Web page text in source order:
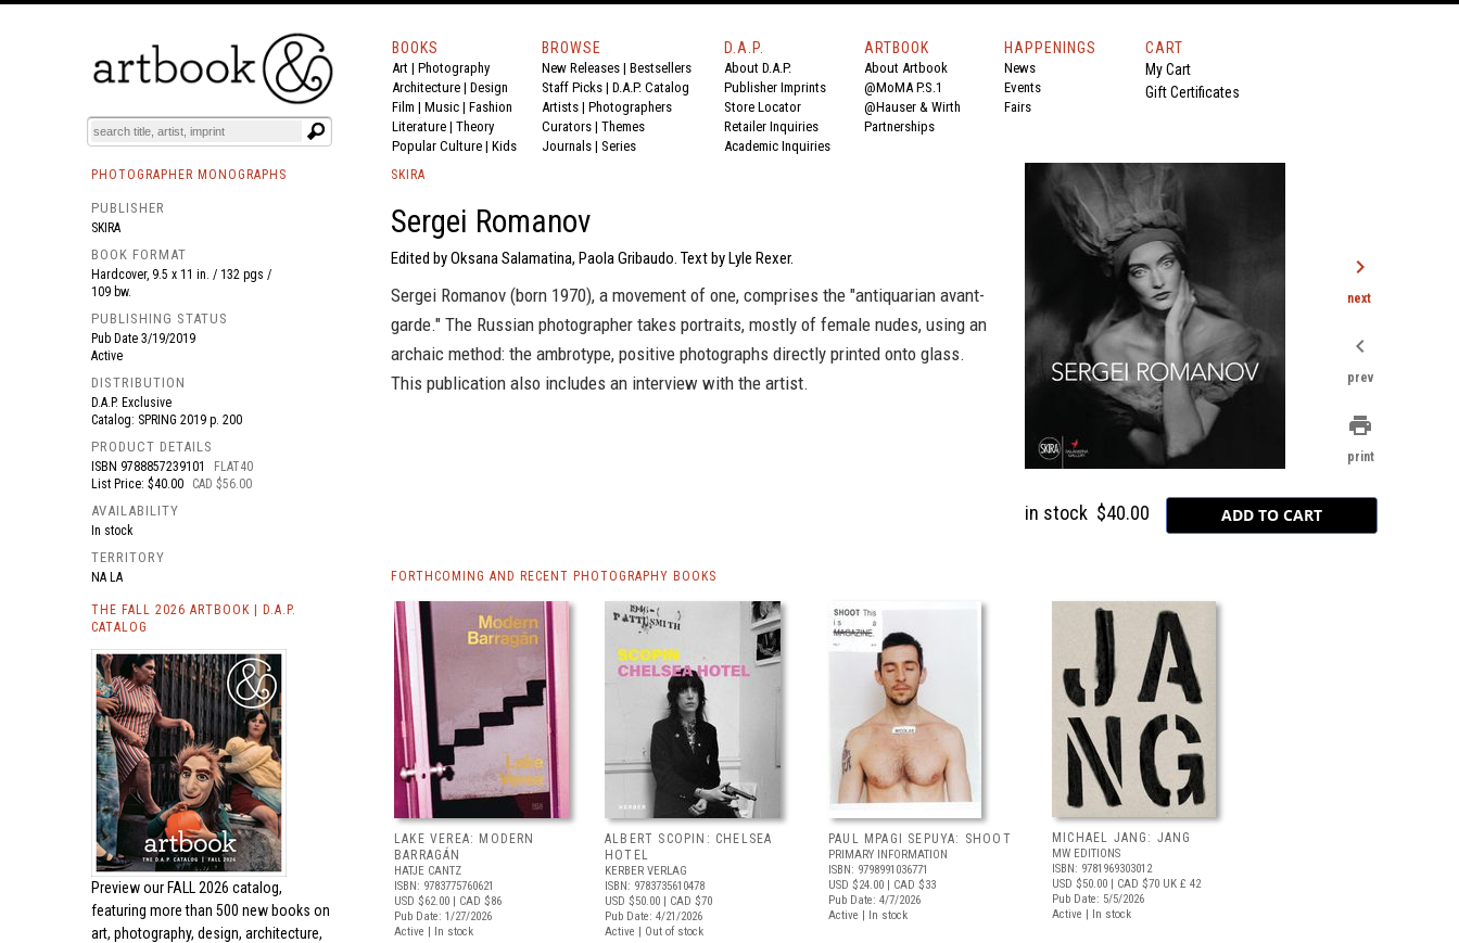
BOOKS EVENTS AND FEATURES
BOOKS
Art | Photography
Architecture | Design
Film | Music | Fashion
Literature | Theory
Popular Culture | Kids
BROWSE
New Releases | Bestsellers
Staff Picks | D.A.P. Catalog
Artists | Photographers
Curators | Themes
Journals | Series
D.A.P.
About D.A.P.
Publisher Imprints
Store Locator
Retailer Inquiries
Academic Inquiries
ARTBOOK
About Artbook
@MoMA P.S.1
@Hauser & Wirth
Partnerships
HAPPENINGS
News
Events
Fairs
CART
My Cart
Gift Certificates
PHOTOGRAPHER MONOGRAPHS
PUBLISHER
SKIRA
BOOK FORMAT
Hardcover, 9.5 x 11 in. / 132 pgs /
109 bw.
PUBLISHING STATUS
Pub Date 3/19/2019
Active
DISTRIBUTION
D.A.P. Exclusive
Catalog: SPRING 2019 p. 200
PRODUCT DETAILS
ISBN 9788857239101
FLAT40
List Price: $40.00
CAD $56.00
AVAILABILITY
In stock
TERRITORY
NA LA
THE FALL 2026 ARTBOOK | D.A.P.
CATALOG
Preview our FALL 2026 catalog,
featuring more than 500 new books on
art, photography, design, architecture,
SKIRA
Sergei Romanov
Edited by Oksana Salamatina, Paola Gribaudo. Text by Lyle Rexer.
Sergei Romanov (born 1970), a movement of one, comprises the "antiquarian avant-
garde." The Russian photographer takes portraits, mostly of female nudes, using an
archaic method: the ambrotype, positive photographs directly printed onto glass.
This publication also includes an interview with the artist.
in stock $40.00
FORTHCOMING AND RECENT PHOTOGRAPHY BOOKS
LAKE VEREA: MODERN
BARRAGÁN
HATJE CANTZ
ISBN: 9783775760621
USD $62.00 | CAD $86
Pub Date: 1/27/2026
Active | In stock
ALBERT SCOPIN: CHELSEA
HOTEL
KERBER VERLAG
ISBN: 9783735610478
USD $50.00 | CAD $70
Pub Date: 4/21/2026
Active | Out of stock
PAUL MPAGI SEPUYA: SHOOT
PRIMARY INFORMATION
ISBN: 9798991036771
USD $24.00 | CAD $33
Pub Date: 4/7/2026
Active | In stock
MICHAEL JANG: JANG
MW EDITIONS
ISBN: 9781969303012
USD $50.00 | CAD $70 UK £ 42
Pub Date: 5/5/2026
Active | In stock
chevron_right
next
chevron_left
prev
print
print